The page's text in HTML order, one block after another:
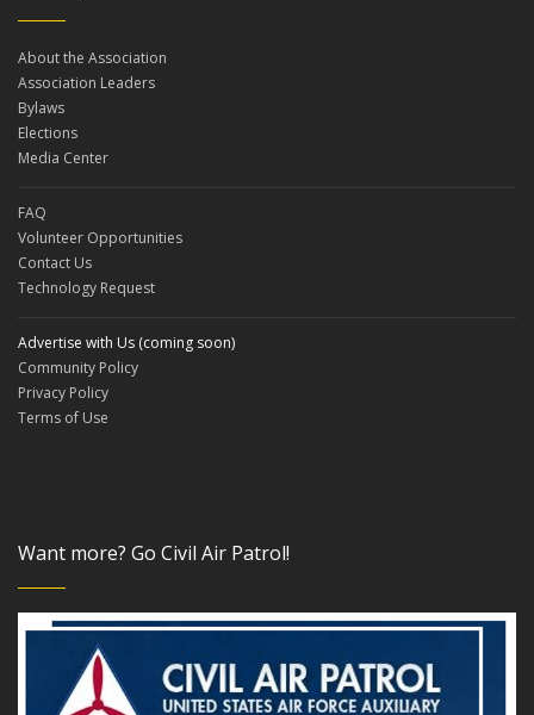
About the Association
Association Leaders
Bylaws
Elections
Media Center
FAQ
Volunteer Opportunities
Contact Us
Technology Request
Advertise with Us (coming soon)
Community Policy
Privacy Policy
Terms of Use
Want more? Go Civil Air Patrol!